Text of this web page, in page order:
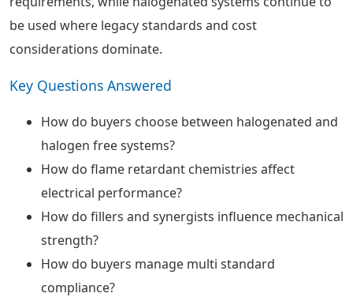
be used where legacy standards and cost
considerations dominate.
Key Questions Answered
How do buyers choose between halogenated and
halogen free systems?
How do flame retardant chemistries affect
electrical performance?
How do fillers and synergists influence mechanical
strength?
How do buyers manage multi standard
compliance?